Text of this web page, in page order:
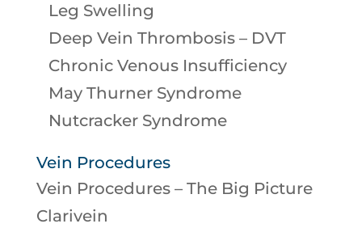
Leg Swelling
Deep Vein Thrombosis – DVT
Chronic Venous Insufficiency
May Thurner Syndrome
Nutcracker Syndrome
Vein Procedures
Vein Procedures – The Big Picture
Clarivein